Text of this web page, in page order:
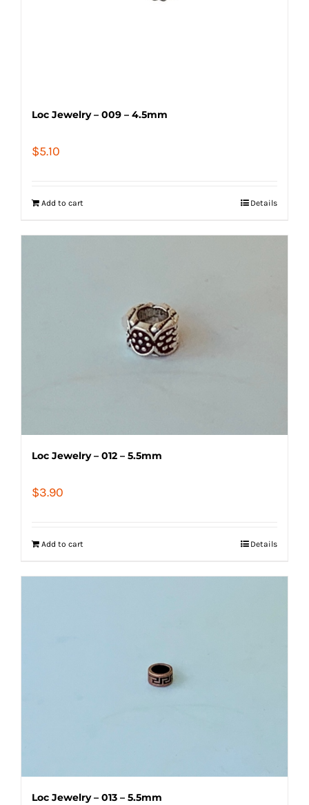
Loc Jewelry – 009 – 4.5mm
$5.10
Add to cart Details
Loc Jewelry – 012 – 5.5mm
$3.90
Add to cart Details
Loc Jewelry – 013 – 5.5mm